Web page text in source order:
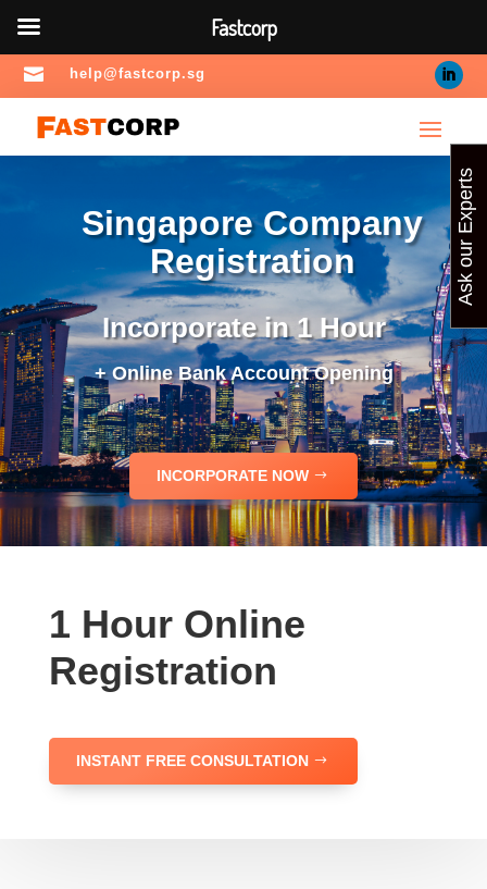
 help@fastcorp.sg
Singapore Company
Registration
Incorporate in 1 Hour
+ Online Bank Account Opening
INCORPORATE NOW
1 Hour Online
Registration
INSTANT FREE CONSULTATION
Ask our Experts
Fastcorp